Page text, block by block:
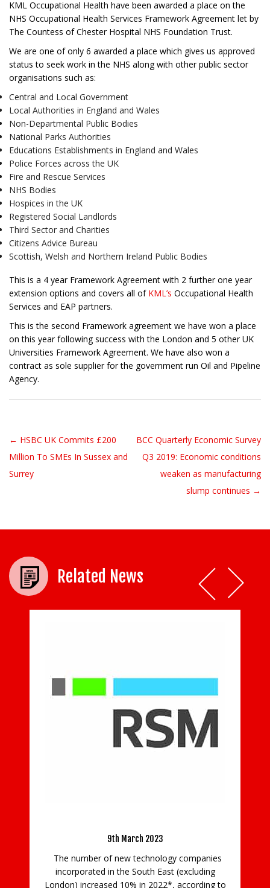
KML Occupational Health have been awarded a place on the
NHS Occupational Health Services Framework Agreement let by
The Countess of Chester Hospital NHS Foundation Trust.
We are one of only 6 awarded a place which gives us approved
status to seek work in the NHS along with other public sector
organisations such as:
Central and Local Government
Local Authorities in England and Wales
Non-Departmental Public Bodies
National Parks Authorities
Educations Establishments in England and Wales
Police Forces across the UK
Fire and Rescue Services
NHS Bodies
Hospices in the UK
Registered Social Landlords
Third Sector and Charities
Citizens Advice Bureau
Scottish, Welsh and Northern Ireland Public Bodies
This is a 4 year Framework Agreement with 2 further one year
extension options and covers all of KML’s Occupational Health
Services and EAP partners.
This is the second Framework agreement we have won a place
on this year following success with the London and 5 other UK
Universities Framework Agreement. We have also won a
contract as sole supplier for the government run Oil and Pipeline
Agency.
Post navigation
← HSBC UK Commits £200
Million To SMEs In Sussex and
Surrey
BCC Quarterly Economic Survey
Q3 2019: Economic conditions
weaken as manufacturing
slump continues →
Related News
9th March 2023
The number of new technology companies
incorporated in the South East (excluding
London) increased 10% in 2022*, according to